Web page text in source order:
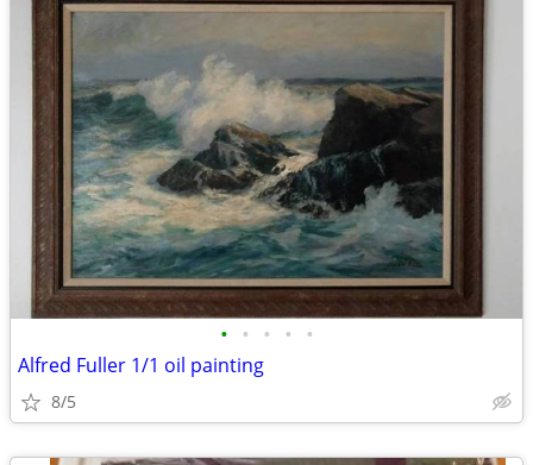
• • • • •
Alfred Fuller 1/1 oil painting
8/5